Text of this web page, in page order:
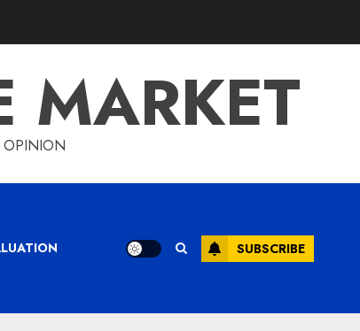
MARKET
OPINION
SUBSCRIBE